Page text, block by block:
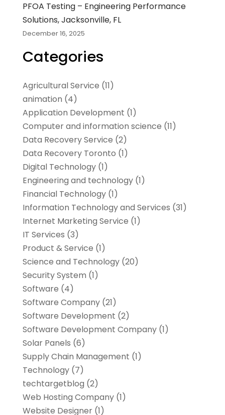
PFOA Testing – Engineering Performance
Solutions, Jacksonville, FL
December 16, 2025
Categories
Agricultural Service (11)
animation (4)
Application Development (1)
Computer and information science (11)
Data Recovery Service (2)
Data Recovery Toronto (1)
Digital Technology‎(1)
Engineering and technology(1)
Financial Technology‎(1)
Information Technology and Services (31)
Internet Marketing Service (1)
IT Services (3)
Product & Service (1)
Science and Technology(20)
Security System (1)
Software (4)
Software Company(21)
Software Development (2)
Software Development Company(1)
Solar Panels (6)
Supply Chain Management (1)
Technology(7)
techtargetblog (2)
Web Hosting Company(1)
Website Designer(1)